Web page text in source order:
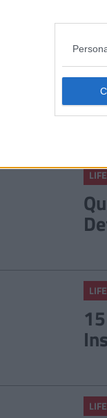
9
LIFE
LIFE
LIFE